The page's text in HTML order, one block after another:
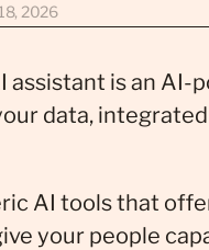
2026
assistant is an
data,
AI tools that
your people